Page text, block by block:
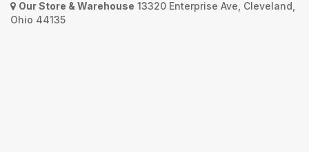
Our Store & Warehouse 13320 Enterprise Ave, Cleveland,
Ohio 44135